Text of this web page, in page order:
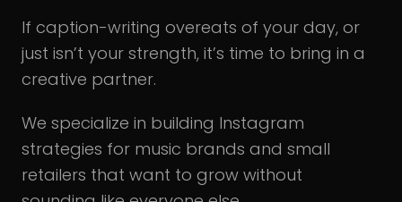
If caption-writing overeats of your day, or
just isn’t your strength, it’s time to bring in a
creative partner.
We specialize in building Instagram
strategies for music brands and small
retailers that want to grow without